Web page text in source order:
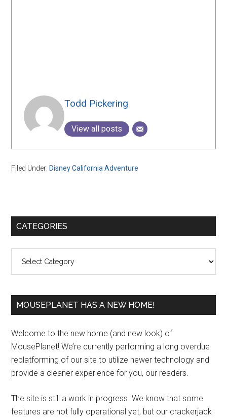
Todd Pickering
View all posts
Filed Under: Disney California Adventure
Primary
CATEGORIES
MOUSEPLANET HAS A NEW HOME!
Welcome to the new home (and new look) of
MousePlanet! We’re currently performing a long overdue
replatforming of our site to utilize newer technology and
provide a cleaner experience for you, our readers.
The site is still a work in progress. We know that some
features are not fully operational yet, but our crackerjack